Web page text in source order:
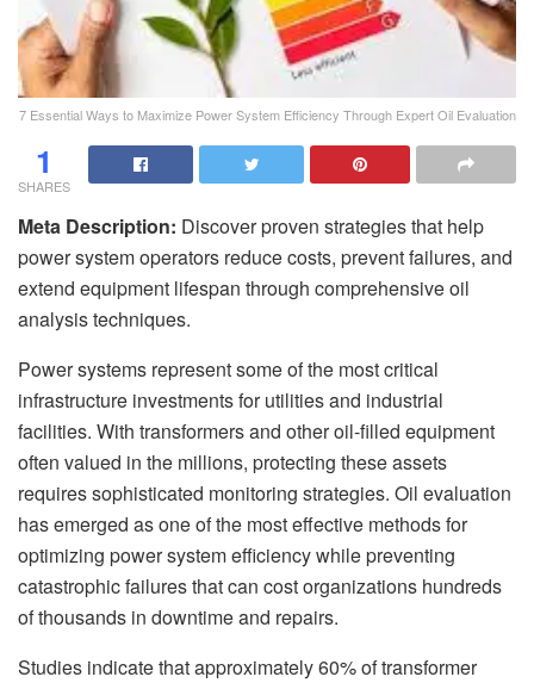
7 Essential Ways to Maximize Power System Efficiency Through Expert Oil Evaluation
1
SHARES
Meta Description: Discover proven strategies that help
power system operators reduce costs, prevent failures, and
extend equipment lifespan through comprehensive oil
analysis techniques.
Power systems represent some of the most critical
infrastructure investments for utilities and industrial
facilities. With transformers and other oil-filled equipment
often valued in the millions, protecting these assets
requires sophisticated monitoring strategies. Oil evaluation
has emerged as one of the most effective methods for
optimizing power system efficiency while preventing
catastrophic failures that can cost organizations hundreds
of thousands in downtime and repairs.
Studies indicate that approximately 60% of transformer